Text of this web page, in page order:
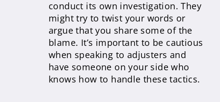
conduct its own investigation. They
might try to twist your words or
argue that you share some of the
blame. It’s important to be cautious
when speaking to adjusters and
have someone on your side who
knows how to handle these tactics.